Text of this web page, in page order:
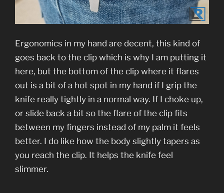
Ergonomics in my hand are decent, this kind of
goes back to the clip which is why I am putting it
here, but the bottom of the clip where it flares
out is a bit of a hot spot in my hand if I grip the
knife really tightly in a normal way. If I choke up,
or slide back a bit so the flare of the clip fits
between my fingers instead of my palm it feels
better. I do like how the body slightly tapers as
you reach the clip. It helps the knife feel
slimmer.